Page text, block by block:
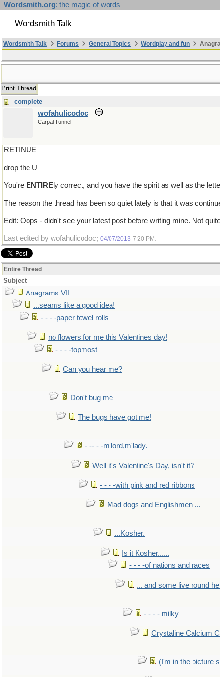
Wordsmith.org: the magic of words
Wordsmith Talk
Wordsmith Talk Forums General Topics Wordplay and fun
Print Thread
complete
wofahulicodoc
Carpal Tunnel
RETINUE
drop the U
You're ENTIREly correct, and you have the spirit as well as the
The reason the thread has been so quiet lately is that it was
Edit: Oops - didn't see your latest post before writing mine. Not
Last edited by wofahulicodoc; 04/07/2013 7:20 PM .
Entire Thread
Subject
Anagrams VII
...seams like a good idea!
- - - -paper towel rolls
no flowers for me this Valentines day!
- - - -topmost
Can you hear me?
Don't bug me
The bugs have got me!
- -- - -m'lord,m'lady.
Well it's Valentine's Day, isn't it?
- - - -with pink and red ribbons
Mad dogs and Englishmen ...
...Kosher.
Is it Kosher......
- - - -of nations and races
... and some live round
- - - - milky
Crystaline Calcium
(I'm in the picture